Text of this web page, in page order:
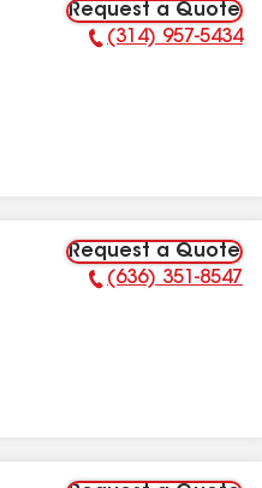
Request a Quote
Phone Number:
(314) 957-5434
Request a Quote
Phone Number:
(636) 351-8547